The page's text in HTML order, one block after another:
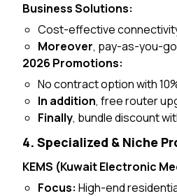
Business Solutions:
Cost-effective
Moreover, pay-as-you-
2026 Promotions:
No contract option with
In addition, free router
Finally, bundle discount
4. Specialized & Niche
KEMS (Kuwait Electronic
Focus: High-end